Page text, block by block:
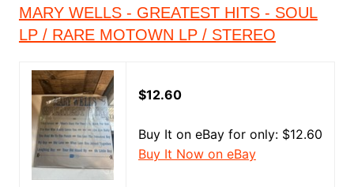
MARY WELLS - GREATEST HITS - SOUL
LP / RARE MOTOWN LP / STEREO
$12.60
Buy It on eBay for only: $12.60
Buy It Now on eBay